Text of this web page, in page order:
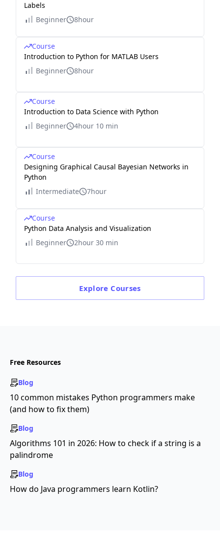
Labels
Beginner
8hour
Course
Introduction to Python for MATLAB Users
Beginner
8hour
Course
Introduction to Data Science with Python
Beginner
4hour 10 min
Course
Designing Graphical Causal Bayesian Networks in
Python
Intermediate
7hour
Course
Python Data Analysis and Visualization
Beginner
2hour 30 min
Explore Courses
Free Resources
Blog
10 common mistakes Python programmers make
(and how to fix them)
Blog
Algorithms 101 in 2026: How to check if a string is a
palindrome
Blog
How do Java programmers learn Kotlin?